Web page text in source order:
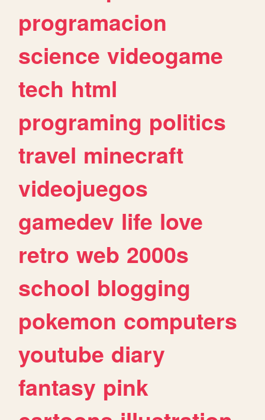
programacion
science videogame
tech html
programing politics
travel minecraft
videojuegos
gamedev life love
retro web 2000s
school blogging
pokemon computers
youtube diary
fantasy pink